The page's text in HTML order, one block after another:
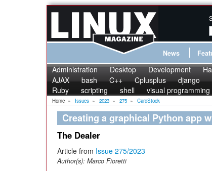
News
Administration Desktop Development
AJAX
bash C++ Cplusplus django
Ruby
scripting shell visual programming
Home » Issues » 2023 » 275 » CardStock
Creating a graphical Python app
The Dealer
Article from Issue 275/2023
Author(s): Marco Fioretti